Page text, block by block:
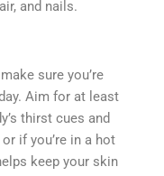
and nails.
sure you’re
Aim for at least
thirst cues and
if you’re in a hot
keep your skin